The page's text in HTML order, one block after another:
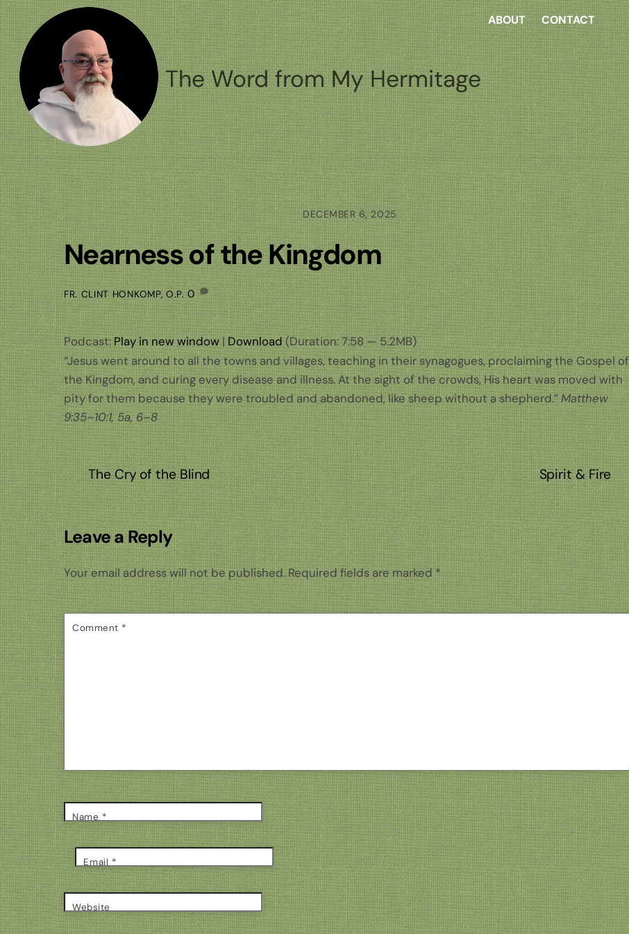
Skip
to
content
The Word from My Hermitage
ABOUT CONTACT
DECEMBER 6, 2025
Nearness of the Kingdom
FR. CLINT HONKOMP, O.P. 0
Podcast:Play in new window|Download(Duration: 7:58 — 5.2MB)
“Jesus went around to all the towns and villages, teaching in their synagogues, proclaiming the Gospel of
the Kingdom, and curing every disease and illness. At the sight of the crowds, His heart was moved with
pity for them because they were troubled and abandoned, like sheep without a shepherd.”Matthew
9:35–10:1, 5a, 6–8
The Cry of the Blind Spirit & Fire
Leave a Reply
Your email address will not be published. Required fields are marked*
Comment *
Name *
Email *
Website